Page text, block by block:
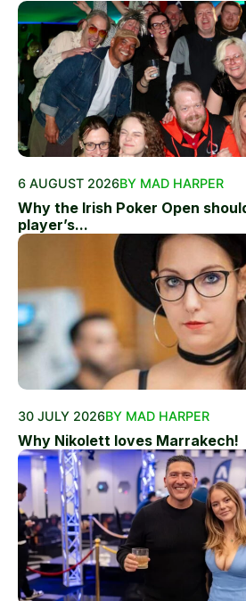
6 AUGUST 2026BY MAD HARPER
Why the Irish Poker Open
player’s...
30 JULY 2026BY MAD HARPER
Why Nikolett loves Marrakech!